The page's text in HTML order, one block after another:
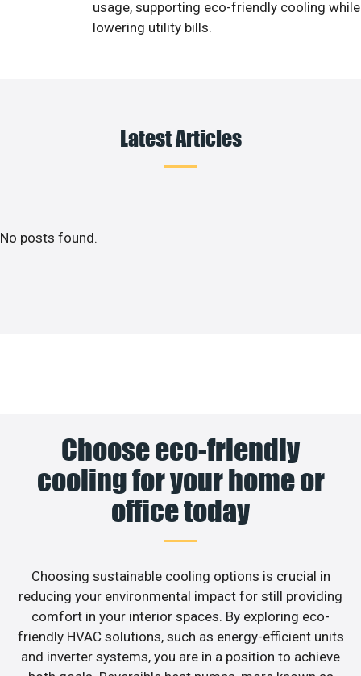
usage, supporting eco-friendly cooling while
lowering utility bills.
Latest Articles
No posts found.
Choose eco-friendly
cooling for your home or
office today
Choosing sustainable cooling options is crucial in
reducing your environmental impact for still providing
comfort in your interior spaces. By exploring eco-
friendly HVAC solutions, such as energy-efficient units
and inverter systems, you are in a position to achieve